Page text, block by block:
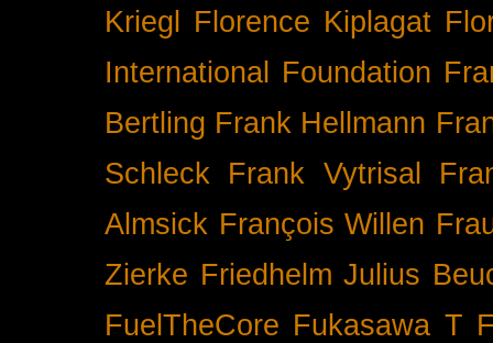
Kriegl
Florence Kiplagat
International
Foundation
Bertling Frank Hellmann
Schleck
Frank Vytrisal
Almsick François Willen
Zierke Friedhelm Julius
FuelTheCore Fukasawa T